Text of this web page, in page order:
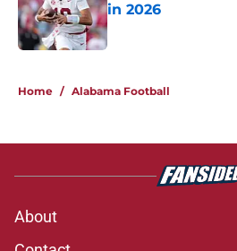
in 2026
Published by on Invalid
Home / Alabama Football
About